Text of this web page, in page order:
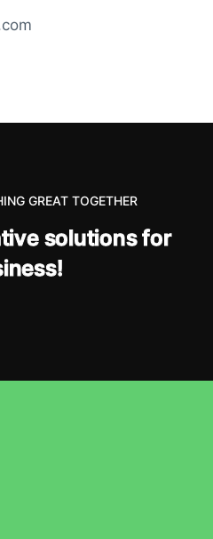
GREAT TOGETHER
tive solutionsfor
iness!